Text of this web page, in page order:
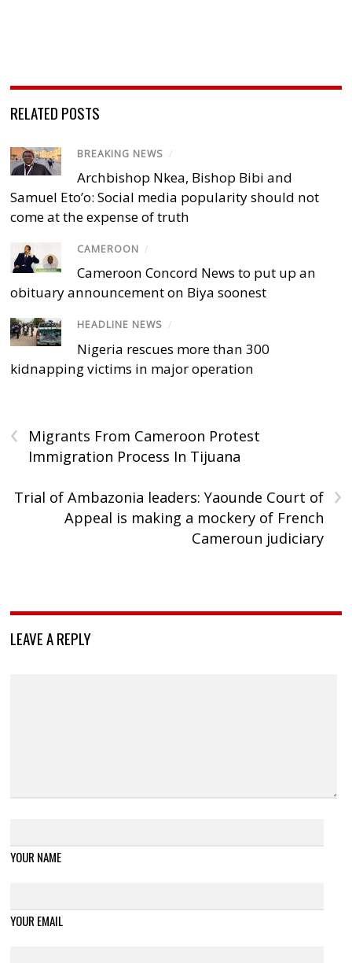
RELATED POSTS
BREAKING NEWS /
Archbishop Nkea, Bishop Bibi and
Samuel Eto’o: Social media popularity should not
come at the expense of truth
CAMEROON /
Cameroon Concord News to put up an
obituary announcement on Biya soonest
HEADLINE NEWS /
Nigeria rescues more than 300
kidnapping victims in major operation
‹
Migrants From Cameroon Protest
Immigration Process In Tijuana
›
Trial of Ambazonia leaders: Yaounde Court of
Appeal is making a mockery of French
Cameroun judiciary
LEAVE A REPLY
YOUR NAME
YOUR EMAIL